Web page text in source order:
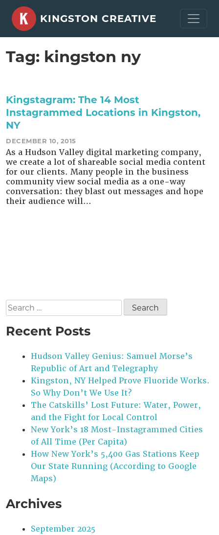
content
KINGSTON CREATIVE
Tag: kingston ny
Kingstagram: The 14 Most
Instagrammed Locations in Kingston,
NY
DECEMBER 10, 2015
As a Hudson Valley digital marketing company,
we create a lot of shareable social media content
for our clients. Many people in the business
community view social media as a one-way
conversation: they blast out messages and hope
their audience will…
Search
for:
Recent Posts
Hudson Valley Genius: Samuel Morse’s
Republic of Art and Telegraphy
Kingston, NY Helped Prove Fluoride Works.
So Why Don’t We Use It?
The Catskills’ Lost Future: Water, Power,
and the Fight for Local Control
New York’s 18 Most-Instagrammed Cities
of All Time (Per Capita)
How New York’s 5,400 Gas Stations Keep
Our State Running (According to Google
Maps)
Archives
September 2025